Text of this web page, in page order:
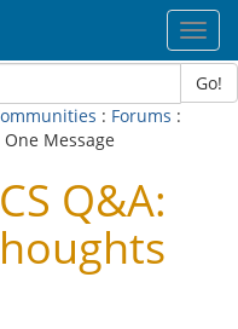
Go!
: Forums :
One Message
Q&A: